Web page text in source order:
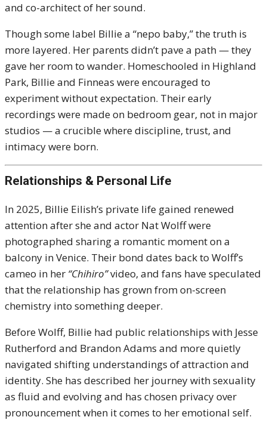
and co-architect of her sound.
Though some label Billie a “nepo baby,” the truth is
more layered. Her parents didn’t pave a path — they
gave her room to wander. Homeschooled in Highland
Park, Billie and Finneas were encouraged to
experiment without expectation. Their early
recordings were made on bedroom gear, not in major
studios — a crucible where discipline, trust, and
intimacy were born.
Relationships & Personal Life
In 2025, Billie Eilish’s private life gained renewed
attention after she and actor Nat Wolff were
photographed sharing a romantic moment on a
balcony in Venice. Their bond dates back to Wolff’s
cameo in her “Chihiro”video, and fans have speculated
that the relationship has grown from on-screen
chemistry into something deeper.
Before Wolff, Billie had public relationships with Jesse
Rutherford and Brandon Adams and more quietly
navigated shifting understandings of attraction and
identity. She has described her journey with sexuality
as fluid and evolving and has chosen privacy over
pronouncement when it comes to her emotional self.